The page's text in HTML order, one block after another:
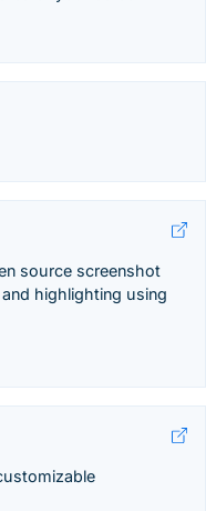
source screenshot
highlighting using